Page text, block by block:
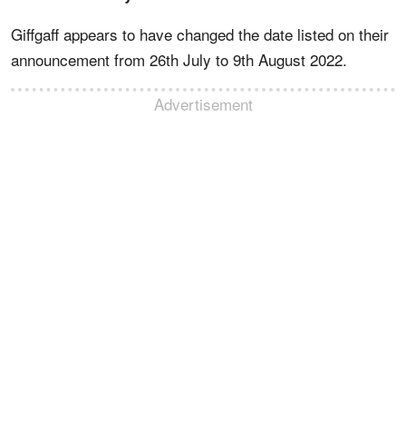
Giffgaff appears to have changed the date listed on their
announcement from 26th July to 9th August 2022.
Advertisement